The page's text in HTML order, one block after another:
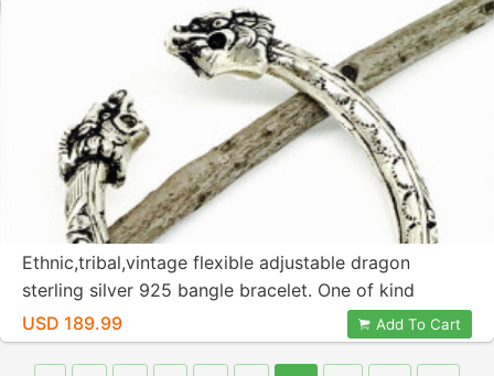
Ethnic,tribal,vintage flexible adjustable dragon
sterling silver 925 bangle bracelet. One of kind
unique bangle. Old vintage bangle.
USD 189.99 Add To Cart